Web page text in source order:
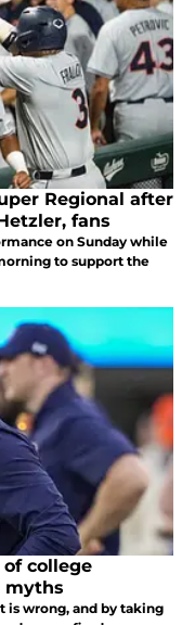
Regional after
fans
on Sunday while
to support the
of college
myths
is wrong, and by taking